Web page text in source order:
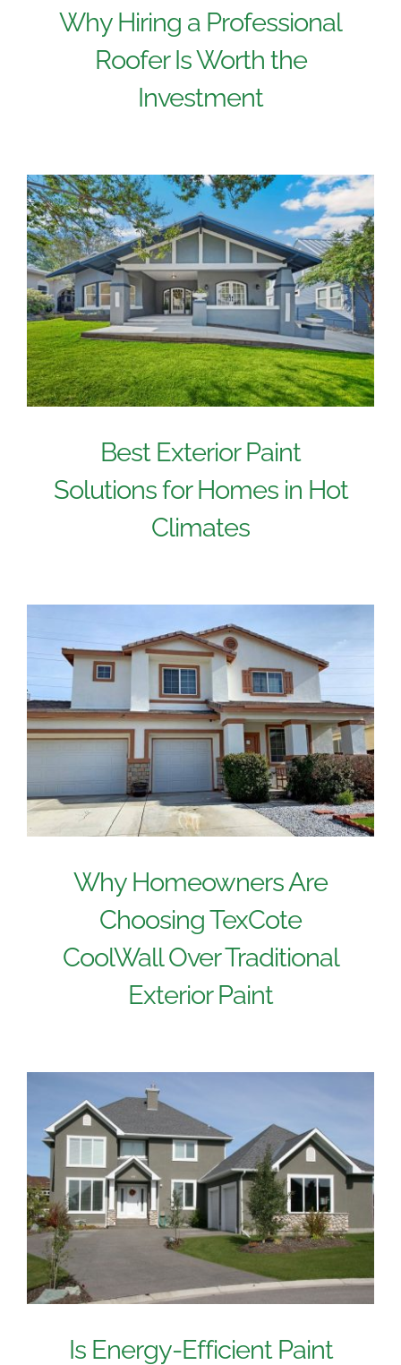
Why Hiring a Professional
Roofer Is Worth the
Investment
Best Exterior Paint
Solutions for Homes in Hot
Climates
Why Homeowners Are
Choosing TexCote
CoolWall Over Traditional
Exterior Paint
Is Energy-Efficient Paint